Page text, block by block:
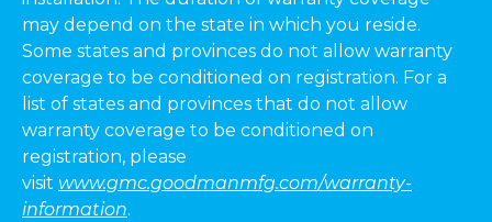
may depend on the state in which you reside.
Some states and provinces do not allow warranty
coverage to be conditioned on registration. For a
list of states and provinces that do not allow
warranty coverage to be conditioned on
registration, please
visit www.gmc.goodmanmfg.com/warranty-
information.